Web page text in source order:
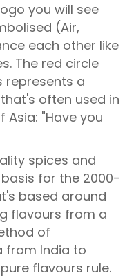
you will see
(Air,
each other like
The red circle
represents a
often used in
"Have you
spices and
for the 2000-
based around
flavours from a
of
from India to
flavours rule.